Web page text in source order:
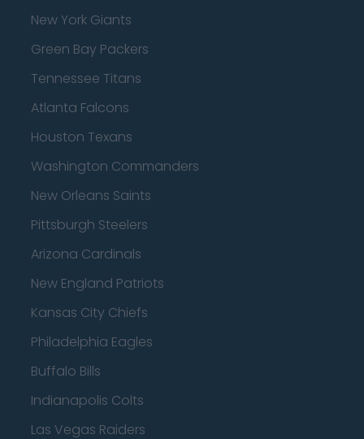
New York Giants
Green Bay Packers
Tennessee Titans
Atlanta Falcons
Houston Texans
Washington Commanders
New Orleans Saints
Pittsburgh Steelers
Arizona Cardinals
New England Patriots
Kansas City Chiefs
Philadelphia Eagles
Buffalo Bills
Indianapolis Colts
Las Vegas Raiders